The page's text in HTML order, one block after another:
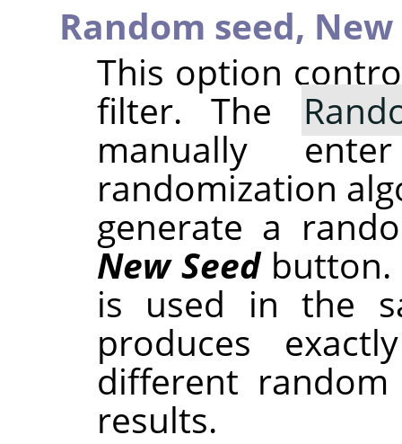
Random seed, New
This option
filter. The
manually
randomization
generate a
New Seedbutton.
is used in the
produces
different
results.